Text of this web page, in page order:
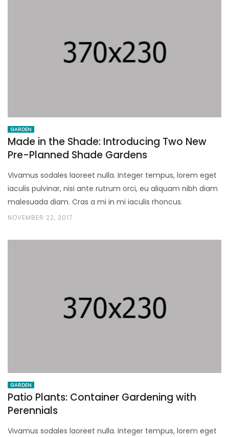
GARDEN
Made in the Shade: Introducing Two New
Pre-Planned Shade Gardens
Vivamus sodales laoreet nulla. Integer tempus, lorem eget
iaculis pulvinar, nisi ante rutrum orci, eu aliquam nibh diam
malesuada diam. Cras a mi in mi iaculis rhoncus.
NOVEMBER 22, 2017
GARDEN
Patio Plants: Container Gardening with
Perennials
Vivamus sodales laoreet nulla. Integer tempus, lorem eget